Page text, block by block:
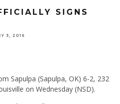
SIGNS
3, 2016
Sapulpa (Sapulpa, OK) 6-2, 232
on Wednesday (NSD).